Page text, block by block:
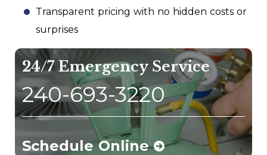
Transparent pricing with no hidden costs or
surprises
24/7 Emergency Service
240-693-3220
Schedule Online